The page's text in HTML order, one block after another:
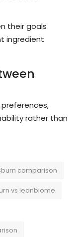
their goals
ingredient
preferences,
rather than
comparison
vs leanbiome